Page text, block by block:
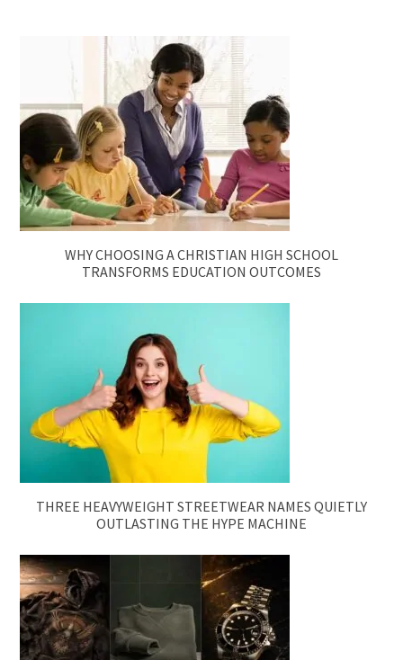
WHY CHOOSING A CHRISTIAN HIGH SCHOOL
TRANSFORMS EDUCATION OUTCOMES
THREE HEAVYWEIGHT STREETWEAR NAMES QUIETLY
OUTLASTING THE HYPE MACHINE